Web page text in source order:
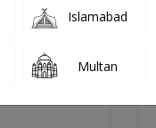
Islamabad
Multan